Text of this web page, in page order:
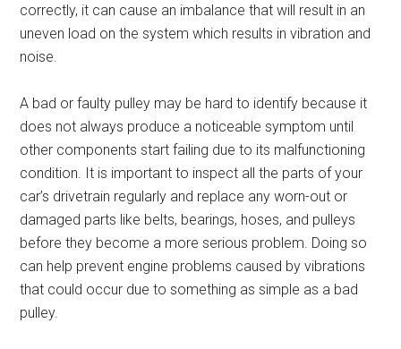
correctly, it can cause an imbalance that will result in an
uneven load on the system which results in vibration and
noise.
A bad or faulty pulley may be hard to identify because it
does not always produce a noticeable symptom until
other components start failing due to its malfunctioning
condition. It is important to inspect all the parts of your
car’s drivetrain regularly and replace any worn-out or
damaged parts like belts, bearings, hoses, and pulleys
before they become a more serious problem. Doing so
can help prevent engine problems caused by vibrations
that could occur due to something as simple as a bad
pulley.